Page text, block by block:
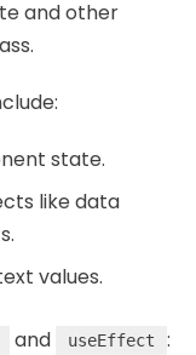
and other
state.
like data
values.
and useEffect :